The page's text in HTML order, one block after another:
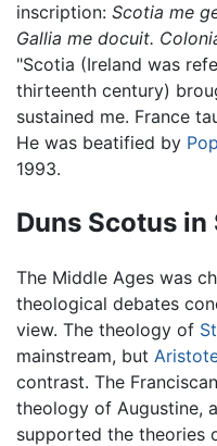
inscription: Scotia me
Gallia me docuit.
"Scotia (Ireland was
thirteenth century)
sustained me. France
He was beatified by
1993.
Duns Scotus
The Middle Ages was
theological debates
view. The theology of
mainstream, but
contrast. The
theology of Augustine,
supported the theories